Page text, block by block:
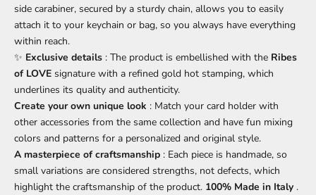
side carabiner, secured by a sturdy chain, allows you to easily
attach it to your keychain or bag, so you always have everything
within reach.
✨ Exclusive details : The product is embellished with the Ribes
of LOVE signature with a refined gold hot stamping, which
underlines its quality and authenticity.
Create your own unique look : Match your card holder with
other accessories from the same collection and have fun mixing
colors and patterns for a personalized and original style.
A masterpiece of craftsmanship : Each piece is handmade, so
small variations are considered strengths, not defects, which
highlight the craftsmanship of the product. 100% Made in Italy .